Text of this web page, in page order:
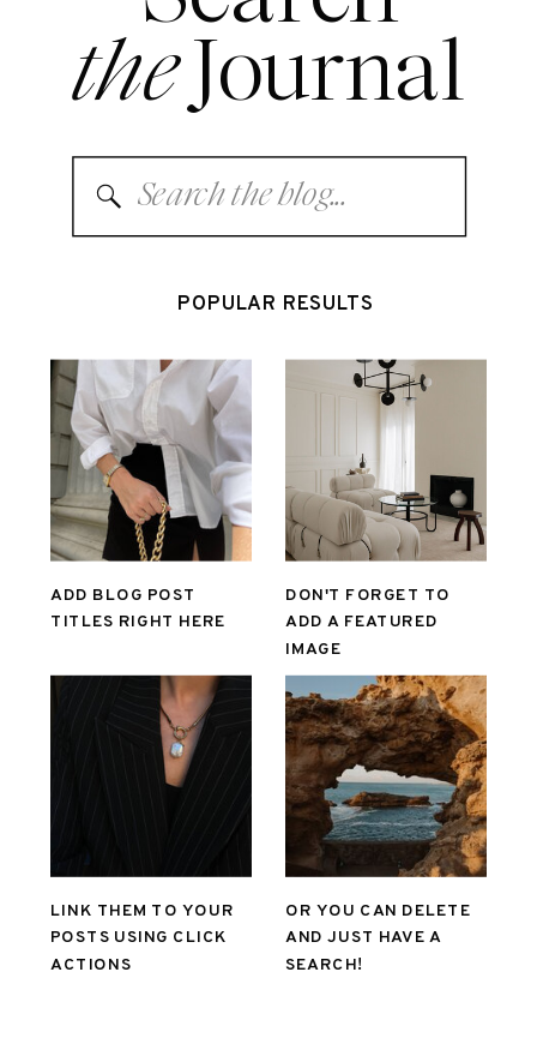
Search
for:
ADD BLOG POST
TITLES RIGHT HERE
DON'T FORGET TO
ADD A FEATURED
IMAGE
LINK THEM TO YOUR
POSTS USING CLICK
ACTIONS
OR YOU CAN DELETE
AND JUST HAVE A
SEARCH!
Journal
the
POPULAR RESULTS